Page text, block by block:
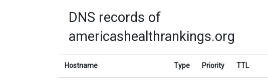
DNS records of
americashealthrankings.org
Hostname Type Priority TTL